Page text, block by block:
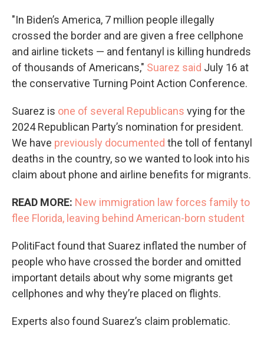
"In Biden’s America, 7 million people illegally
crossed the border and are given a free cellphone
and airline tickets — and fentanyl is killing hundreds
of thousands of Americans," Suarez said July 16 at
the conservative Turning Point Action Conference.
Suarez is one of several Republicans vying for the
2024 Republican Party’s nomination for president.
We have previously documented the toll of fentanyl
deaths in the country, so we wanted to look into his
claim about phone and airline benefits for migrants.
READ MORE: New immigration law forces family to
flee Florida, leaving behind American-born student
PolitiFact found that Suarez inflated the number of
people who have crossed the border and omitted
important details about why some migrants get
cellphones and why they’re placed on flights.
Experts also found Suarez’s claim problematic.